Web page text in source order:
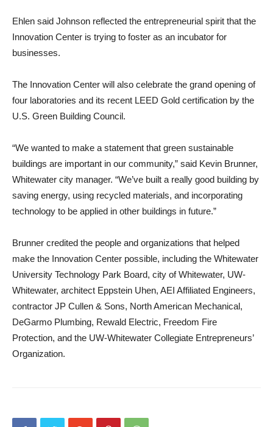
Ehlen said Johnson reflected the entrepreneurial spirit that the
Innovation Center is trying to foster as an incubator for
businesses.
The Innovation Center will also celebrate the grand opening of
four laboratories and its recent LEED Gold certification by the
U.S. Green Building Council.
“We wanted to make a statement that green sustainable
buildings are important in our community,” said Kevin Brunner,
Whitewater city manager. “We’ve built a really good building by
saving energy, using recycled materials, and incorporating
technology to be applied in other buildings in future.”
Brunner credited the people and organizations that helped
make the Innovation Center possible, including the Whitewater
University Technology Park Board, city of Whitewater, UW-
Whitewater, architect Eppstein Uhen, AEI Affiliated Engineers,
contractor JP Cullen & Sons, North American Mechanical,
DeGarmo Plumbing, Rewald Electric, Freedom Fire
Protection, and the UW-Whitewater Collegiate Entrepreneurs’
Organization.